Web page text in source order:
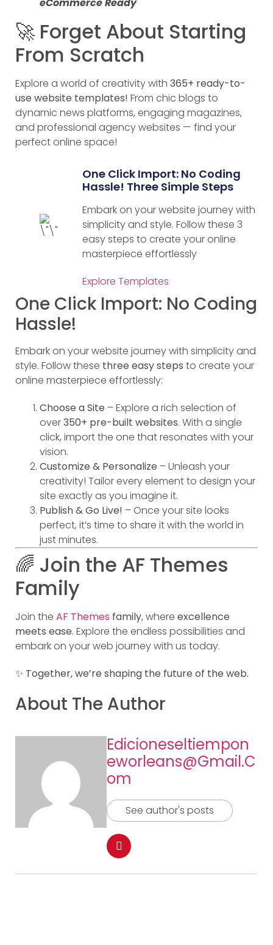
🚀 Forget About Starting
From Scratch
Explore a world of creativity with 365+ ready-to-
use website templates! From chic blogs to
dynamic news platforms, engaging magazines,
and professional agency websites — find your
perfect online space!
One Click Import: No Coding
Hassle! Three Simple Steps
Embark on your website journey with
simplicity and style. Follow these 3
easy steps to create your online
masterpiece effortlessly
Explore Templates
One Click Import: No Coding
Hassle!
Embark on your website journey with simplicity and
style. Follow these three easy steps to create your
online masterpiece effortlessly:
Choose a Site – Explore a rich selection of
over350+ pre-built websites. With a single
click, import the one that resonates with your
vision.
Customize & Personalize – Unleash your
creativity! Tailor every element to design your
site exactly as you imagine it.
Publish & Go Live! – Once your site looks
perfect, it’s time to share it with the world in
just minutes.
🌈 Join the AF Themes
Family
Join the AF Themes family, where excellence
meets ease. Explore the endless possibilities and
embark on your web journey with us today.
✨ Together, we’re shaping the future of the web.
About The Author
Edicioneseltiempon
Eworleans@gmail.c
Om
See author's posts